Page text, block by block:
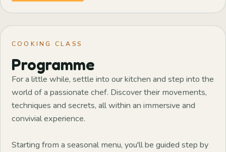
COOKING CLASS
Programme
For a little while, settle into our kitchen and step into the
world of a passionate chef. Discover their movements,
techniques and secrets, all within an immersive and
convivial experience.
Starting from a seasonal menu, you'll be guided step by